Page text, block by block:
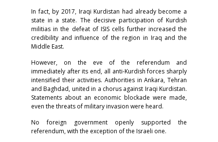
In fact, by 2017, Iraqi Kurdistan had already become a
state in a state. The decisive participation of Kurdish
militias in the defeat of ISIS cells further increased the
credibility and influence of the region in Iraq and the
Middle East.
However, on the eve of the referendum and
immediately after its end, all anti-Kurdish forces sharply
intensified their activities. Authorities in Ankara, Tehran
and Baghdad, united in a chorus against Iraqi Kurdistan.
Statements about an economic blockade were made,
even the threats of military invasion were heard.
No foreign government openly supported the
referendum, with the exception of the Israeli one.